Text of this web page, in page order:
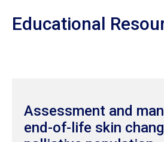
Educational
Assessment and
end-of-life skin